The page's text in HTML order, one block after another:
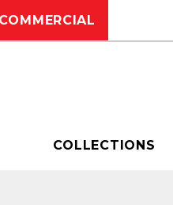
COMMERCIAL
COLLECTIONS